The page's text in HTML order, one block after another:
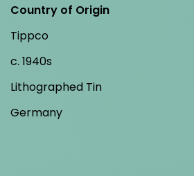
Country of Origin
Tippco
c. 1940s
Lithographed Tin
Germany